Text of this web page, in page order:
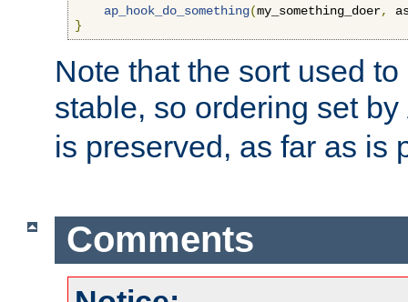
ap_hook_do_something(my_something_doer,
}
Note that the sort used
stable, so ordering set by
is preserved, as far as is
Comments